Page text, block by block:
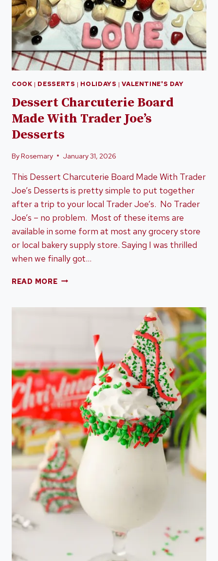
COOK | DESSERTS | HOLIDAYS |VALENTINE'S DAY
Dessert Charcuterie Board
Made With Trader Joe’s
Desserts
ByRosemary January 31, 2026
This Dessert Charcuterie Board Made With Trader
Joe’s Desserts is pretty simple to put together
after a trip to your local Trader Joe’s. No Trader
Joe’s – no problem. Most of these items are
available in some form at most any grocery store
or local bakery supply store. Saying I was thrilled
when we finally got…
READ MOREDESSERT
DESSERTS